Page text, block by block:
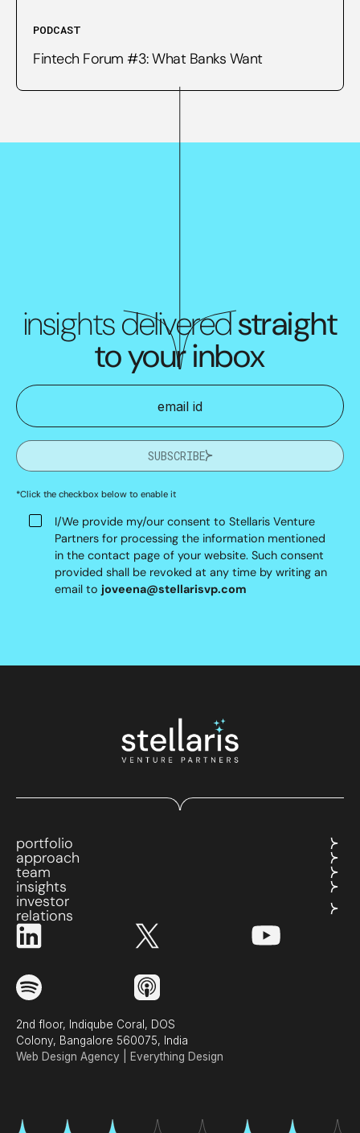
PODCAST
Fintech Forum #3: What Banks Want
insights deliveredstraight
to your inbox
SUBSCRIBE
*Click the checkbox below to enable it
I/We provide my/our consent to Stellaris Venture
Partners for processing the information mentioned
in the contact page of your website. Such consent
provided shall be revoked at any time by writing an
email to joveena@stellarisvp.com
portfolio
approach
team
insights
investor
relations
2nd floor, Indiqube Coral, DOS
Colony, Bangalore 560075, India
Web Design Agency | Everything Design